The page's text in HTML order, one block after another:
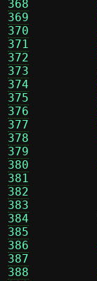
368
369
370
371
372
373
374
375
376
377
378
379
380
381
382
383
384
385
386
387
388